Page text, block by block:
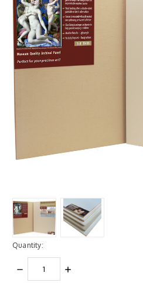
Quantity:
DECREASE
QUANTITY:
INCREASE